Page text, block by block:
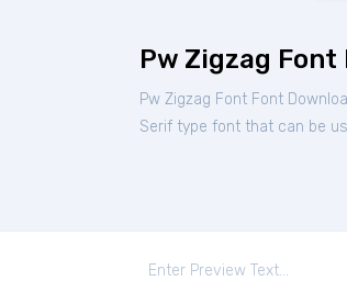
Pw Zigzag Font
Pw Zigzag Font Font
Serif type font that can be